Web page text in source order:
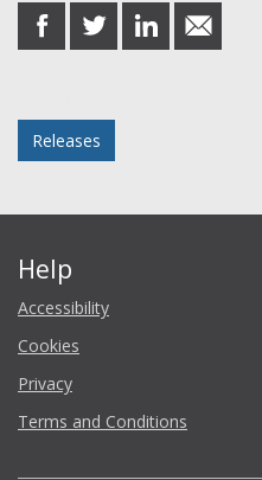
share
on
share
on
share
on
share
in
Releases
Help
Accessibility
Cookies
Privacy
Terms and Conditions